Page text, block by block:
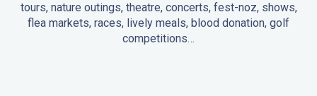
tours, nature outings, theatre, concerts, fest-noz, shows,
flea markets, races, lively meals, blood donation, golf
competitions…